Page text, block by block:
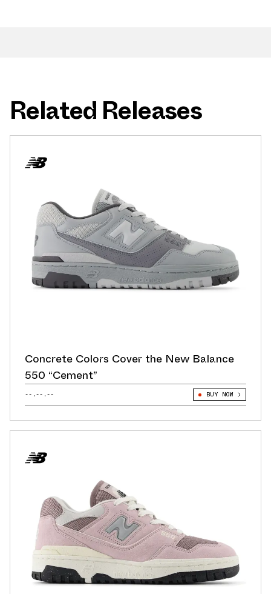
Related Releases
Concrete Colors Cover the New Balance
550 “Cement”
--.--.-- BUY NOW